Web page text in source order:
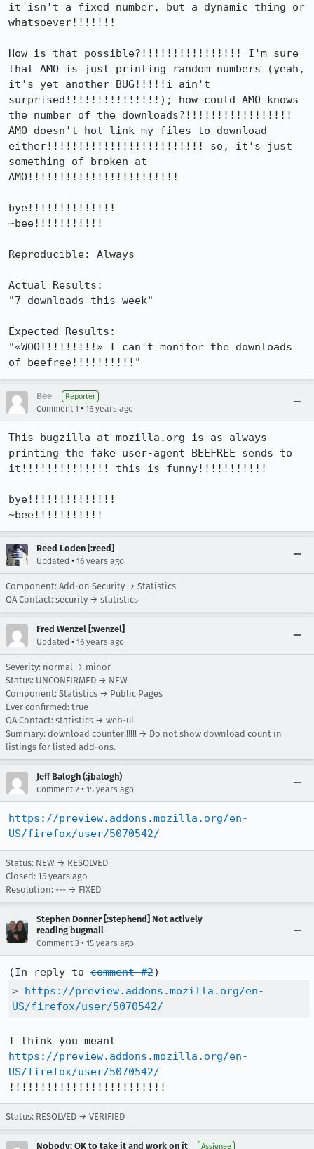
it isn't a fixed number, but a dynamic thing or
whatsoever!!!!!!!
How is that possible?!!!!!!!!!!!!!!!! I'm sure
that AMO is just printing random numbers (yeah,
it's yet another BUG!!!!!i ain't
surprised!!!!!!!!!!!!!!!); how could AMO knows
the number of the downloads?!!!!!!!!!!!!!!!!!
AMO doesn't hot-link my files to download
either!!!!!!!!!!!!!!!!!!!!!!!!! so, it's just
something of broken at
AMO!!!!!!!!!!!!!!!!!!!!!!!!
bye!!!!!!!!!!!!!!
~bee!!!!!!!!!!!
Reproducible: Always
Actual Results:
"7 downloads this week"
Expected Results:
"«WOOT!!!!!!!!» I can't monitor the downloads
of beefree!!!!!!!!!!"
Bee Reporter
Comment 1 • 16 years ago
This bugzilla at mozilla.org is as always
printing the fake user-agent BEEFREE sends to
it!!!!!!!!!!!!!! this is funny!!!!!!!!!!!
bye!!!!!!!!!!!!!!
~bee!!!!!!!!!!!
Reed Loden [:reed]
Updated • 16 years ago
Component: Add-on Security → Statistics
QA Contact: security → statistics
Fred Wenzel [:wenzel]
Updated • 16 years ago
Severity: normal → minor
Status: UNCONFIRMED → NEW
Component: Statistics → Public Pages
Ever confirmed: true
QA Contact: statistics → web-ui
Summary: download counter!!!!!! → Do not show download count in
listings for listed add-ons.
Jeff Balogh (:jbalogh)
Comment 2 • 15 years ago
https://preview.addons.mozilla.org/en-
US/firefox/user/5070542/
Status: NEW → RESOLVED
Closed: 15 years ago
Resolution: --- → FIXED
Stephen Donner [:stephend] Not actively
reading bugmail
Comment 3 • 15 years ago
(In reply to comment #2
> https://preview.addons.mozilla.org/en-
US/firefox/user/5070542/
https://preview.addons.mozilla.org/en-
US/firefox/user/5070542/
!!!!!!!!!!!!!!!!!!!!!!!!!
Status: RESOLVED → VERIFIED
Nobody; OK to take it and work on it Assignee